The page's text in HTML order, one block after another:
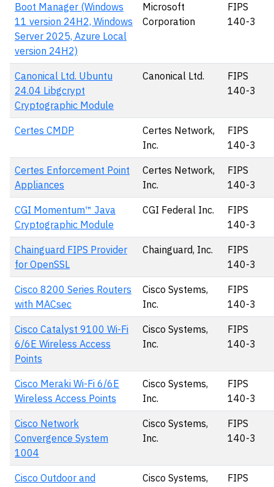
Boot Manager (Windows
11 version 24H2, Windows
Server 2025, Azure Local
version 24H2)
Microsoft
Corporation
FIPS
140-3
Canonical Ltd. Ubuntu
24.04 Libgcrypt
Cryptographic Module
Canonical Ltd.
FIPS
140-3
Certes CMDP
Certes Network,
Inc.
FIPS
140-3
Certes Enforcement Point
Appliances
Certes Network,
Inc.
FIPS
140-3
CGI Momentum™ Java
Cryptographic Module
CGI Federal Inc.
FIPS
140-3
Chainguard FIPS Provider
for OpenSSL
Chainguard, Inc.
FIPS
140-3
Cisco 8200 Series Routers
with MACsec
Cisco Systems,
Inc.
FIPS
140-3
Cisco Catalyst 9100 Wi-Fi
6/6E Wireless Access
Points
Cisco Systems,
Inc.
FIPS
140-3
Cisco Meraki Wi-Fi 6/6E
Wireless Access Points
Cisco Systems,
Inc.
FIPS
140-3
Cisco Network
Convergence System
1004
Cisco Systems,
Inc.
FIPS
140-3
Cisco Outdoor and
Cisco Systems,
FIPS